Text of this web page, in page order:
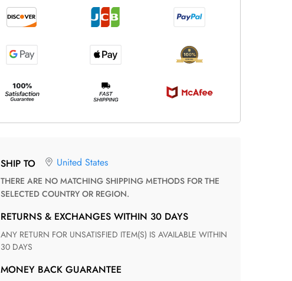
SHIP TO United States
THERE ARE NO MATCHING SHIPPING METHODS FOR THE
SELECTED COUNTRY OR REGION.
RETURNS & EXCHANGES WITHIN 30 DAYS
ANY RETURN FOR UNSATISFIED ITEM(S) IS AVAILABLE WITHIN
30 DAYS
MONEY BACK GUARANTEE